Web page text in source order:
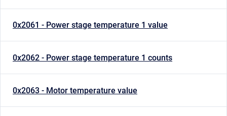
0x2061 - Power stage temperature 1 value
0x2062 - Power stage temperature 1 counts
0x2063 - Motor temperature value